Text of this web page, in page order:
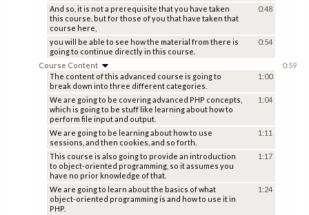
And so, it is not a prerequisite that you have taken
this course, but for those of you that have taken that
course here,
0:48
you will be able to see how the material from there is
going to continue directly in this course.
0:54
Course Content
The content of this advanced course is going to
break down into three different categories.
1:00
We are going to be covering advanced PHP concepts,
which is going to be stuff like learning about how to
perform file input and output.
1:04
We are going to be learning about how to use
sessions, and then cookies, and so forth.
1:11
This course is also going to provide an introduction
to object-oriented programming, so it assumes you
have no prior knowledge of that.
1:17
We are going to learn about the basics of what
object-oriented programming is and how to use it in
PHP.
1:24
0:59